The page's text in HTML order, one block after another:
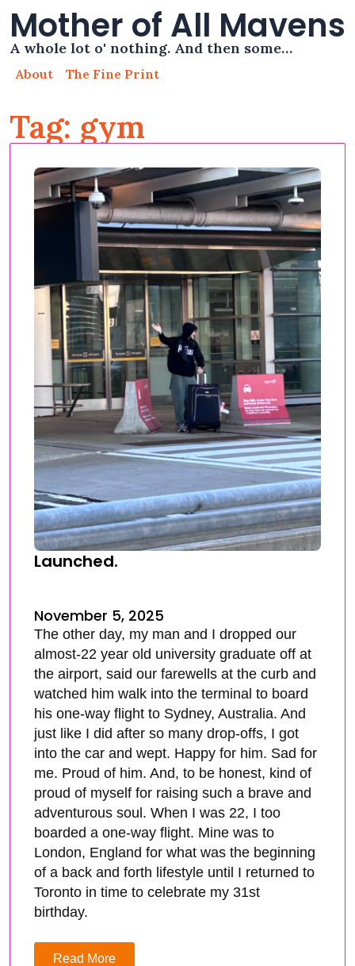
Mother of All Mavens
A whole lot o' nothing. And then some…
About The Fine Print
Tag: gym
Launched.
November 5, 2025
The other day, my man and I dropped our
almost-22 year old university graduate off at
the airport, said our farewells at the curb and
watched him walk into the terminal to board
his one-way flight to Sydney, Australia. And
just like I did after so many drop-offs, I got
into the car and wept. Happy for him. Sad for
me. Proud of him. And, to be honest, kind of
proud of myself for raising such a brave and
adventurous soul. When I was 22, I too
boarded a one-way flight. Mine was to
London, England for what was the beginning
of a back and forth lifestyle until I returned to
Toronto in time to celebrate my 31st
birthday.
Read More